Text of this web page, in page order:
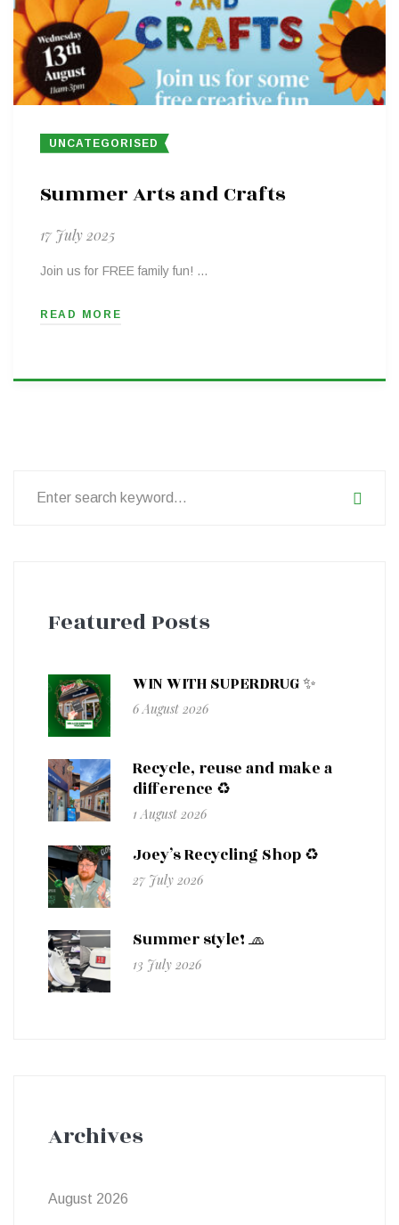
UNCATEGORISED
Summer Arts and Crafts
17 July 2025
Join us for FREE family fun! …
READ MORE
Featured Posts
WIN WITH SUPERDRUG ✨
6 August 2026
Recycle, reuse and make a
difference ♻️
1 August 2026
Joey’s Recycling Shop ♻️
27 July 2026
Summer style! 🧢
13 July 2026
Archives
August 2026